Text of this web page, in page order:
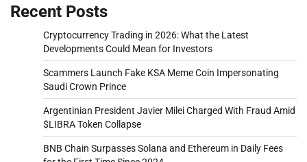
Recent Posts
Cryptocurrency Trading in 2026: What the Latest
Developments Could Mean for Investors
Scammers Launch Fake KSA Meme Coin Impersonating
Saudi Crown Prince
Argentinian President Javier Milei Charged With Fraud Amid
$LIBRA Token Collapse
BNB Chain Surpasses Solana and Ethereum in Daily Fees